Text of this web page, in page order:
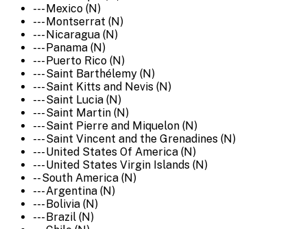
--- Mexico (N)
--- Montserrat (N)
--- Nicaragua (N)
--- Panama (N)
--- Puerto Rico (N)
--- Saint Barthélemy (N)
--- Saint Kitts and Nevis (N)
--- Saint Lucia (N)
--- Saint Martin (N)
--- Saint Pierre and Miquelon (N)
--- Saint Vincent and the Grenadines (N)
--- United States Of America (N)
--- United States Virgin Islands (N)
-- South America (N)
--- Argentina (N)
--- Bolivia (N)
--- Brazil (N)